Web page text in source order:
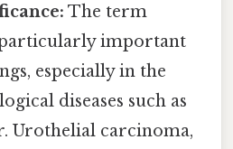
The term
important
especially in the
diseases such as
Urothelial carcinoma,